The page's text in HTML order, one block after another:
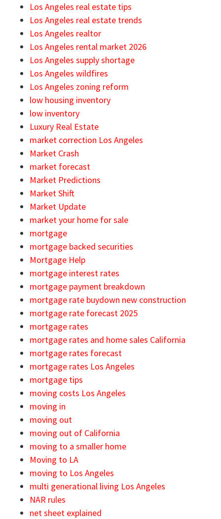
Los Angeles real estate tips
Los Angeles real estate trends
Los Angeles realtor
Los Angeles rental market 2026
Los Angeles supply shortage
Los Angeles wildfires
Los Angeles zoning reform
low housing inventory
low inventory
Luxury Real Estate
market correction Los Angeles
Market Crash
market forecast
Market Predictions
Market Shift
Market Update
market your home for sale
mortgage
mortgage backed securities
Mortgage Help
mortgage interest rates
mortgage payment breakdown
mortgage rate buydown new construction
mortgage rate forecast 2025
mortgage rates
mortgage rates and home sales California
mortgage rates forecast
mortgage rates Los Angeles
mortgage tips
moving costs Los Angeles
moving in
moving out
moving out of California
moving to a smaller home
Moving to LA
moving to Los Angeles
multi generational living Los Angeles
NAR rules
net sheet explained